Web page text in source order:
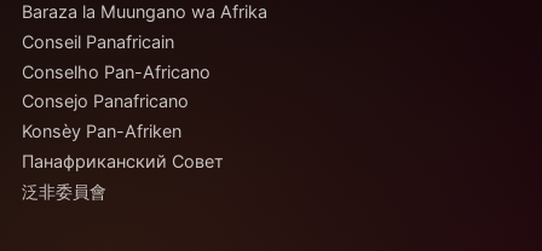
Baraza la Muungano wa Afrika
Conseil Panafricain
Conselho Pan-Africano
Consejo Panafricano
Konsèy Pan-Afriken
Панафриканский Совет
泛非委員會